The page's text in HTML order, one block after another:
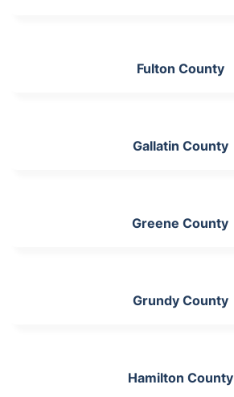
Fulton County
Gallatin County
Greene County
Grundy County
Hamilton County